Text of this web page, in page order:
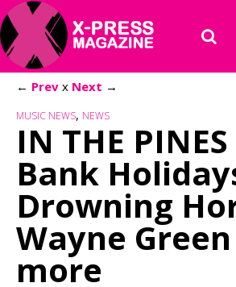
← Prev x Next →
MUSIC NEWS, NEWS
IN THE
Bank
Drowning
Wayne
more